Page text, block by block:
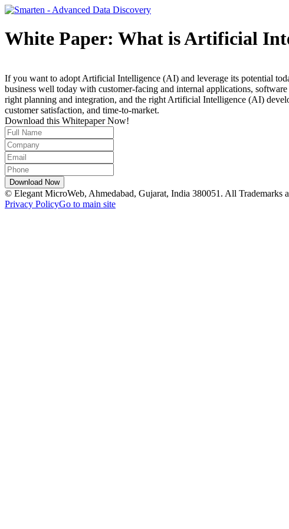
White Paper: What is Artificial
If you want to adopt Artificial Intelligence (AI) and leverage its potential
business well today with customer-facing and internal applications,
right planning and integration, and the right Artificial Intelligence (AI)
customer satisfaction, and time-to-market.
Download this Whitepaper Now!
© Elegant MicroWeb, Ahmedabad, Gujarat, India 380051. All Trademarks
Privacy PolicyGo to main site